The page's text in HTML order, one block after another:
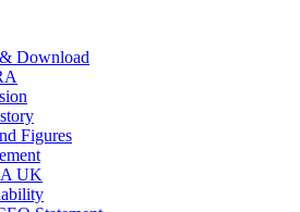
Download
Figures
UK